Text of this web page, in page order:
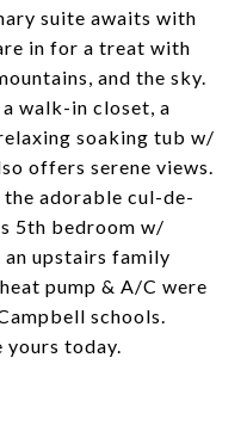
suite awaits with
in for a treat with
and the sky.
walk-in closet, a
soaking tub w/
offers serene views.
adorable cul-de-
5th bedroom w/
an upstairs family
pump & A/C were
schools.
yours today.